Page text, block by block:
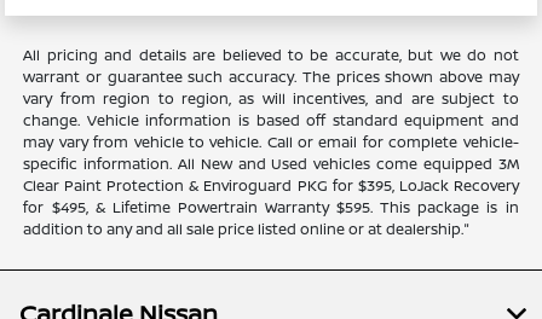
All pricing and details are believed to be accurate, but we do not
warrant or guarantee such accuracy. The prices shown above may
vary from region to region, as will incentives, and are subject to
change. Vehicle information is based off standard equipment and
may vary from vehicle to vehicle. Call or email for complete vehicle-
specific information. All New and Used vehicles come equipped 3M
Clear Paint Protection & Enviroguard PKG for $395, LoJack Recovery
for $495, & Lifetime Powertrain Warranty $595. This package is in
addition to any and all sale price listed online or at dealership."